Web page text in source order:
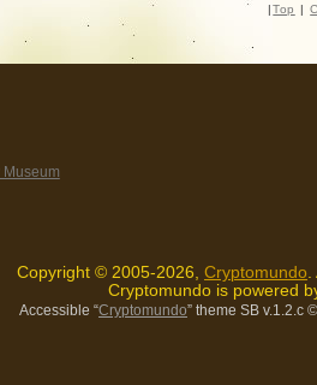
| Top |
Copyright © 2005-2026, Cryptomundo
Cryptomundo is powered
Accessible “Cryptomundo” theme SB v.1.2.c